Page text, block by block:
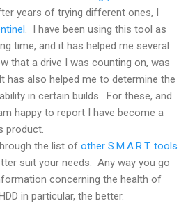
years of trying different ones, I
. I have been using this tool as
time, and it has helped me several
that a drive I was counting on, was
has also helped me to determine the
in certain builds. For these, and
happy to report I have become a
product.
the list of other S.M.A.R.T. tools
suit your needs. Any way you go
concerning the health of
in particular, the better.